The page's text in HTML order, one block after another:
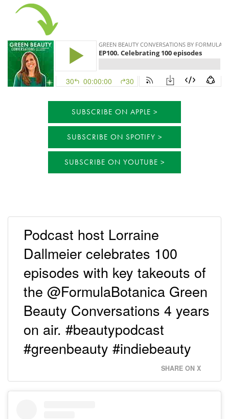
SUBSCRIBE ON APPLE
SUBSCRIBE ON SPOTIFY
SUBSCRIBE ON YOUTUBE
Podcast host Lorraine
Dallmeier celebrates 100
episodes with key takeouts of
the @FormulaBotanica Green
Beauty Conversations 4 years
on air. #beautypodcast
#greenbeauty #indiebeauty
SHARE ON X